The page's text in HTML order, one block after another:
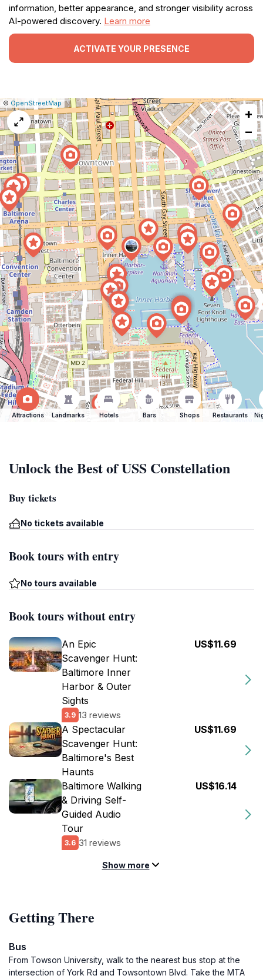
information, better appearance, and stronger visibility across
AI-powered discovery. Learn more
ACTIVATE YOUR PRESENCE
Leaflet
|© OpenStreetMap Report
a
map
issue
+
−
Attractions Landmarks Hotels Bars Shops Restaurants
Unlock the Best of USS Constellation
Buy tickets
No tickets available
Book tours with entry
No tours available
Book tours without entry
An Epic
Scavenger Hunt:
Baltimore Inner
Harbor & Outer
Sights
3.9 13 reviews
US$11.69
A Spectacular
Scavenger Hunt:
Baltimore's Best
Haunts
US$11.69
Baltimore Walking
& Driving Self-
Guided Audio
Tour
3.6 31 reviews
US$16.14
Show more
Getting There
Bus
From Towson University, walk to the nearest bus stop at the
intersection of York Rd and Towsontown Blvd. Take the MTA